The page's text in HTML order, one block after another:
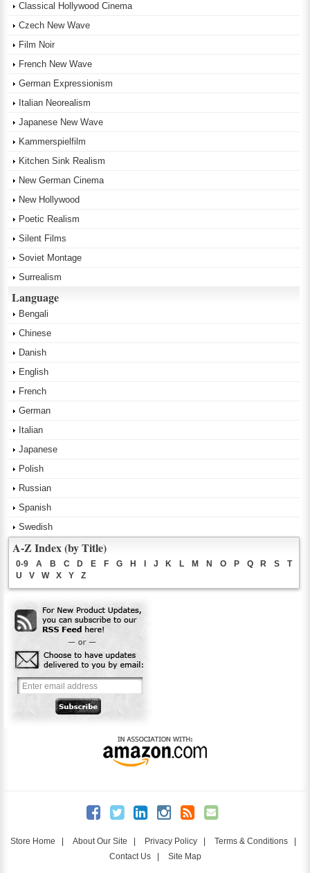
Classical Hollywood Cinema
Czech New Wave
Film Noir
French New Wave
German Expressionism
Italian Neorealism
Japanese New Wave
Kammerspielfilm
Kitchen Sink Realism
New German Cinema
New Hollywood
Poetic Realism
Silent Films
Soviet Montage
Surrealism
Language
Bengali
Chinese
Danish
English
French
German
Italian
Japanese
Polish
Russian
Spanish
Swedish
A-Z Index (by Title)
0-9 A B C D E F G H J K L M N O P Q R S
T
U
V W X Y Z
Store Home About Our Site Privacy Policy Terms & Conditions
Contact Us| Site Map